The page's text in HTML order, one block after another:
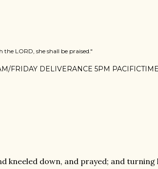
LORD, she shall be praised."
FRIDAY DELIVERANCE 5PM PACIFICTIME
kneeled down, and prayed; and turning